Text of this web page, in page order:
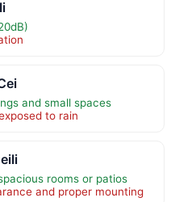
and small spaces
to rain
rooms or patios
and proper mounting